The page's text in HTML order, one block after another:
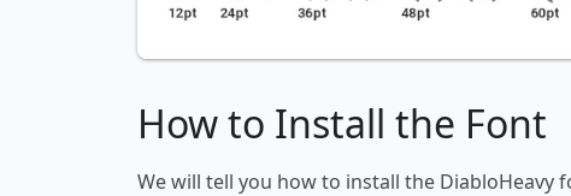
How to Install the Font
We will tell you how to install the